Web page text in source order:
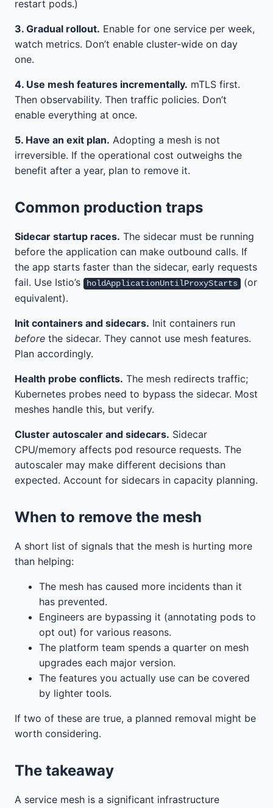
restart pods.)
3. Gradual rollout. Enable for one service per week,
watch metrics. Don’t enable cluster-wide on day
one.
4. Use mesh features incrementally. mTLS first.
Then observability. Then traffic policies. Don’t
enable everything at once.
5. Have an exit plan. Adopting a mesh is not
irreversible. If the operational cost outweighs the
benefit after a year, plan to remove it.
Common production traps
Sidecar startup races. The sidecar must be running
before the application can make outbound calls. If
the app starts faster than the sidecar, early requests
fail. Use Istio’s
holdApplicationUntilProxyStarts
(or
equivalent).
Init containers and sidecars. Init containers run
before the sidecar. They cannot use mesh features.
Plan accordingly.
Health probe conflicts. The mesh redirects traffic;
Kubernetes probes need to bypass the sidecar. Most
meshes handle this, but verify.
Cluster autoscaler and sidecars. Sidecar
CPU/memory affects pod resource requests. The
autoscaler may make different decisions than
expected. Account for sidecars in capacity planning.
When to remove the mesh
A short list of signals that the mesh is hurting more
than helping:
The mesh has caused more incidents than it
has prevented.
Engineers are bypassing it (annotating pods to
opt out) for various reasons.
The platform team spends a quarter on mesh
upgrades each major version.
The features you actually use can be covered
by lighter tools.
If two of these are true, a planned removal might be
worth considering.
The takeaway
A service mesh is a significant infrastructure